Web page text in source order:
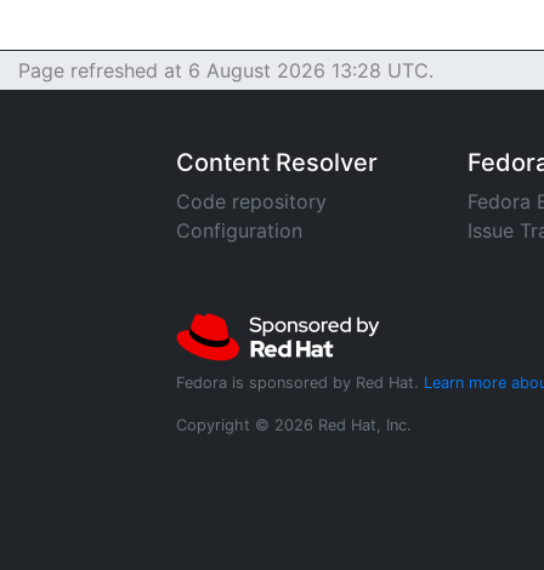
Page refreshed at 6 August 2026 13:28 UTC.
Content Resolver
Code repository
Configuration
Fedora
Issue
Fedora is sponsored by Red Hat. Learn more
Copyright © 2026 Red Hat, Inc.